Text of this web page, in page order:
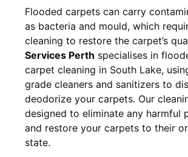
Flooded carpets can carry
as bacteria and mould, which
cleaning to restore the carpet’s
Services Perth specialises in
carpet cleaning in South Lake,
grade cleaners and sanitizers to
deodorize your carpets. Our
designed to eliminate any harmful
and restore your carpets to their
state.